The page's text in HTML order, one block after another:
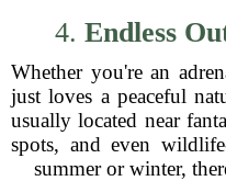
4. Endless
Whether you're an
just loves a peaceful
usually located near
spots, and even
summer or winter,